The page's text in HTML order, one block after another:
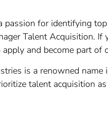
for identifying
Talent Acquisition.
and become part of
is a renowned
talent acquisition